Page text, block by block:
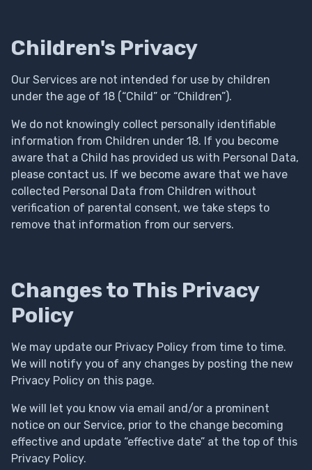
Children's Privacy
Our Services are not intended for use by children
under the age of 18 (“Child” or “Children”).
We do not knowingly collect personally identifiable
information from Children under 18. If you become
aware that a Child has provided us with Personal Data,
please contact us. If we become aware that we have
collected Personal Data from Children without
verification of parental consent, we take steps to
remove that information from our servers.
Changes to This Privacy
Policy
We may update our Privacy Policy from time to time.
We will notify you of any changes by posting the new
Privacy Policy on this page.
We will let you know via email and/or a prominent
notice on our Service, prior to the change becoming
effective and update “effective date” at the top of this
Privacy Policy.